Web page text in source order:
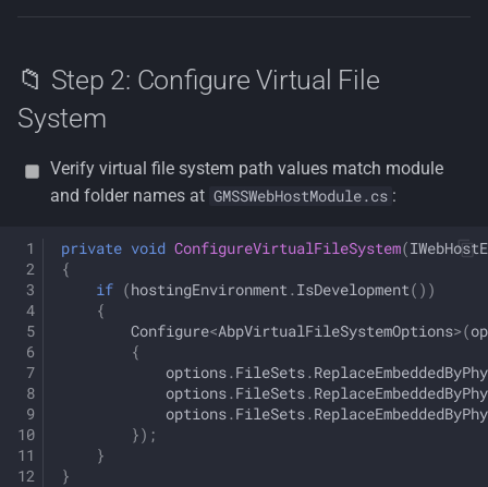
📁 Step 2: Configure Virtual File
System
Verify virtual file system path values match module
and folder names at GMSSWebHostModule.cs :
private void ConfigureVirtualFileSystem(
{
if (hostingEnvironment . IsDevelopment())
{
Configure<AbpVirtualFileSystemOptions>(
{
options. FileSets.
options. FileSets.
options. FileSets.
});
}
}